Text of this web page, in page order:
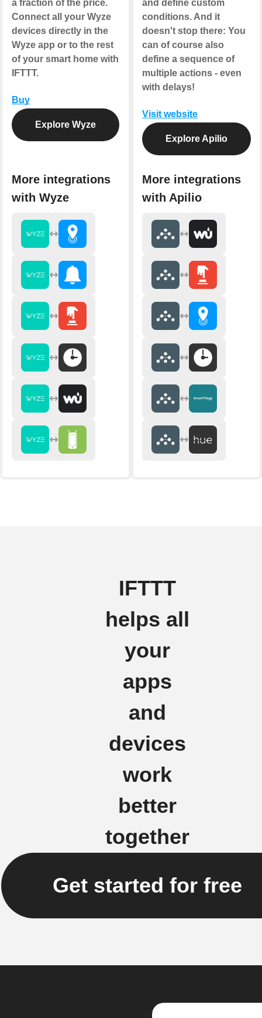
a fraction of the price.
Connect all your Wyze
devices directly in the
Wyze app or to the rest
of your smart home with
IFTTT.
Buy
Explore Wyze
More integrations
with Wyze
and define custom
conditions. And it
doesn't stop there: You
can of course also
define a sequence of
multiple actions - even
with delays!
Visit website
Explore Apilio
More integrations
with Apilio
IFTTT
helps all
your
apps
and
devices
work
better
together
Get started for free